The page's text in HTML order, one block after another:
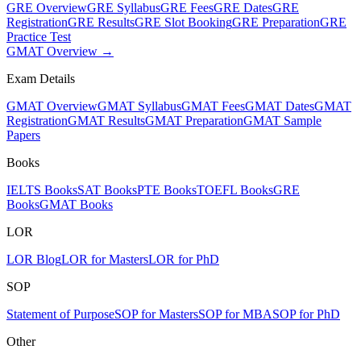
GRE OverviewGRE SyllabusGRE FeesGRE DatesGRE
RegistrationGRE ResultsGRE Slot BookingGRE PreparationGRE
Practice Test
GMAT Overview →
Exam Details
GMAT OverviewGMAT SyllabusGMAT FeesGMAT DatesGMAT
RegistrationGMAT ResultsGMAT PreparationGMAT Sample
Papers
Books
IELTS BooksSAT BooksPTE BooksTOEFL BooksGRE
BooksGMAT Books
LOR
LOR BlogLOR for MastersLOR for PhD
SOP
Statement of PurposeSOP for MastersSOP for MBASOP for PhD
Other